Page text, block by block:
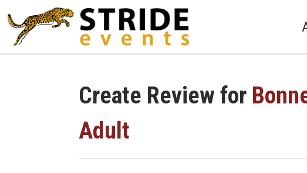
Create Review for
Adult